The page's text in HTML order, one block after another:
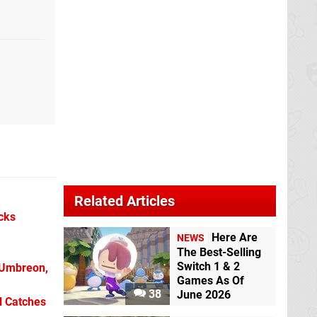
Catches
Related Articles
38
NEWS
Here Are
The Best-Selling
Switch 1 & 2
Games As Of
June 2026